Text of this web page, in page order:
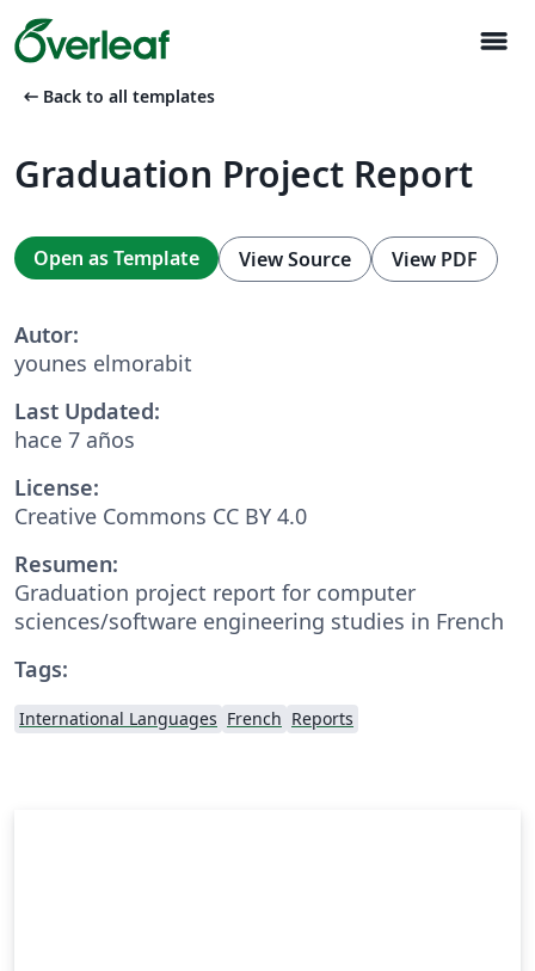
menu
arrow_left_alt Back to all templates
Graduation Project Report
Open as Template View Source View PDF
Autor:
younes elmorabit
Last Updated:
hace 7 años
License:
Creative Commons CC BY 4.0
Resumen:
Graduation project report for computer
sciences/software engineering studies in French
Tags:
International Languages French Reports